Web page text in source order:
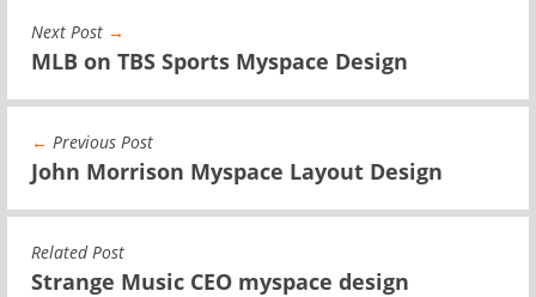
Next Post →
MLB on TBS Sports Myspace Design
← Previous Post
John Morrison Myspace Layout Design
Related Post
Strange Music CEO myspace design